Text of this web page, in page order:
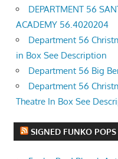
DEPARTMENT 56
ACADEMY 56.4020204
Department 56
in Box See Description
Department 56 Big
Department 56
Theatre In Box See
SIGNED FUNKO POPS